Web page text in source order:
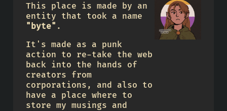
This place is made by an
entity that took a name
"byte" .
It's made as a punk
action to re-take the web
back into the hands of
creators from
corporations, and also to
have a place where to
store my musings and